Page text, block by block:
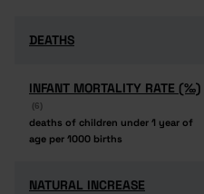
DEATHS
DEATHS
INFANT MORTALITY RATE (‰)
(6)
deaths of children under 1 year of
age per 1000 births
INFANT MORTALITY RATE (‰)
(6)
deaths of children under 1 year of
age per 1000 births
NATURAL INCREASE
NATURAL INCREASE